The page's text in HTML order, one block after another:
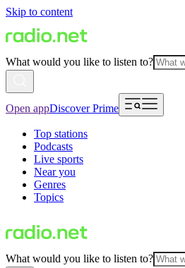
Skip to content
What would you like to listen to?
Open appDiscover Prime
Top stations
Podcasts
Live sports
Near you
Genres
Topics
What would you like to listen to?